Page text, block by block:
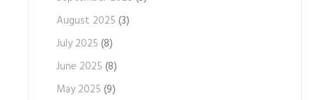
August 2025 (3)
July 2025 (8)
June 2025 (8)
May 2025 (9)